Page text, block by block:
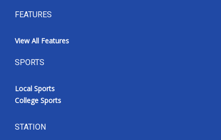
FEATURES
View All Features
SPORTS
Local Sports
College Sports
STATION